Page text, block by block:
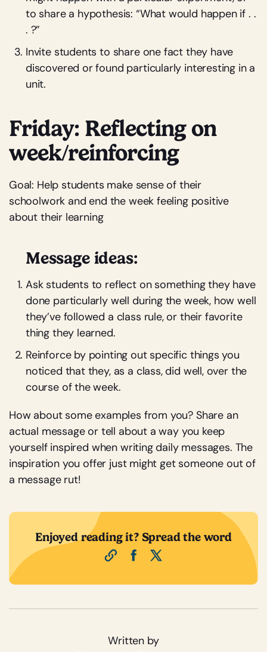
to share a hypothesis: “What would happen if . .
. ?”
Invite students to share one fact they have
discovered or found particularly interesting in a
unit.
Friday: Reflecting on
week/reinforcing
Goal: Help students make sense of their
schoolwork and end the week feeling positive
about their learning
Message ideas:
Ask students to reflect on something they have
done particularly well during the week, how well
they’ve followed a class rule, or their favorite
thing they learned.
Reinforce by pointing out specific things you
noticed that they, as a class, did well, over the
course of the week.
How about some examples from you? Share an
actual message or tell about a way you keep
yourself inspired when writing daily messages. The
inspiration you offer just might get someone out of
a message rut!
Enjoyed reading it? Spread the word
Written by